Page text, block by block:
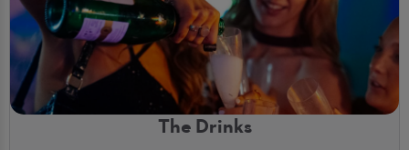
The Drinks